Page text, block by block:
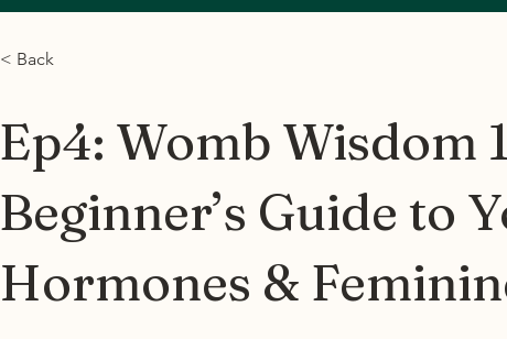
< Back
Ep4: Womb Wisdom
Beginner’s Guide to
Hormones &